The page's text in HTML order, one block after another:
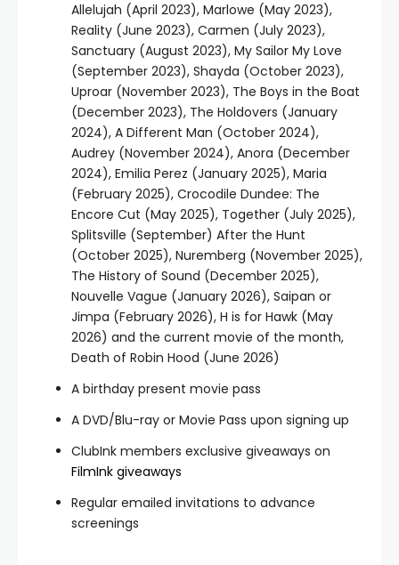
Allelujah (April 2023), Marlowe (May 2023),
Reality (June 2023), Carmen (July 2023),
Sanctuary (August 2023), My Sailor My Love
(September 2023), Shayda (October 2023),
Uproar (November 2023), The Boys in the Boat
(December 2023), The Holdovers (January
2024), A Different Man (October 2024),
Audrey (November 2024), Anora (December
2024), Emilia Perez (January 2025), Maria
(February 2025), Crocodile Dundee: The
Encore Cut (May 2025), Together (July 2025),
Splitsville (September) After the Hunt
(October 2025), Nuremberg (November 2025),
The History of Sound (December 2025),
Nouvelle Vague (January 2026), Saipan or
Jimpa (February 2026), H is for Hawk (May
2026) and the current movie of the month,
Death of Robin Hood (June 2026)
A birthday present movie pass
A DVD/Blu-ray or Movie Pass upon signing up
ClubInk members exclusive giveaways on
FilmInk giveaways
Regular emailed invitations to advance
screenings